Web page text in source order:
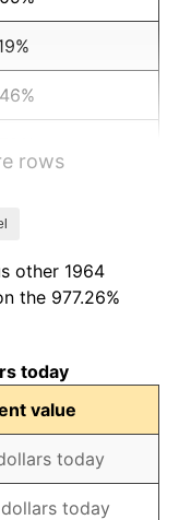
rows
other 1964
the 977.26%
today
value
today
dollars today